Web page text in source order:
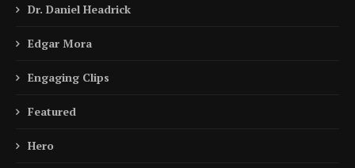
Dr. Daniel Headrick
Edgar Mora
Engaging Clips
Featured
Hero